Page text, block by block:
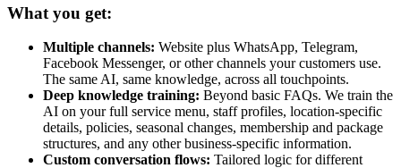
What you get:
Multiple channels: Website plus WhatsApp, Telegram,
Facebook Messenger, or other channels your customers use.
The same AI, same knowledge, across all touchpoints.
Deep knowledge training: Beyond basic FAQs. We train the
AI on your full service menu, staff profiles, location-specific
details, policies, seasonal changes, membership and package
structures, and any other business-specific information.
Custom conversation flows: Tailored logic for different